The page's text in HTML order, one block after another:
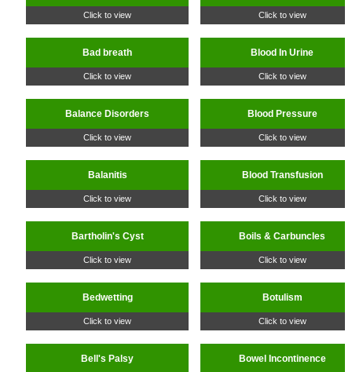
Click to view
Bad breath
Click to view
Balance Disorders
Click to view
Balanitis
Click to view
Bartholin's Cyst
Click to view
Bedwetting
Click to view
Bell's Palsy
Click to view
Blood In Urine
Click to view
Blood Pressure
Click to view
Blood Transfusion
Click to view
Boils & Carbuncles
Click to view
Botulism
Click to view
Bowel Incontinence